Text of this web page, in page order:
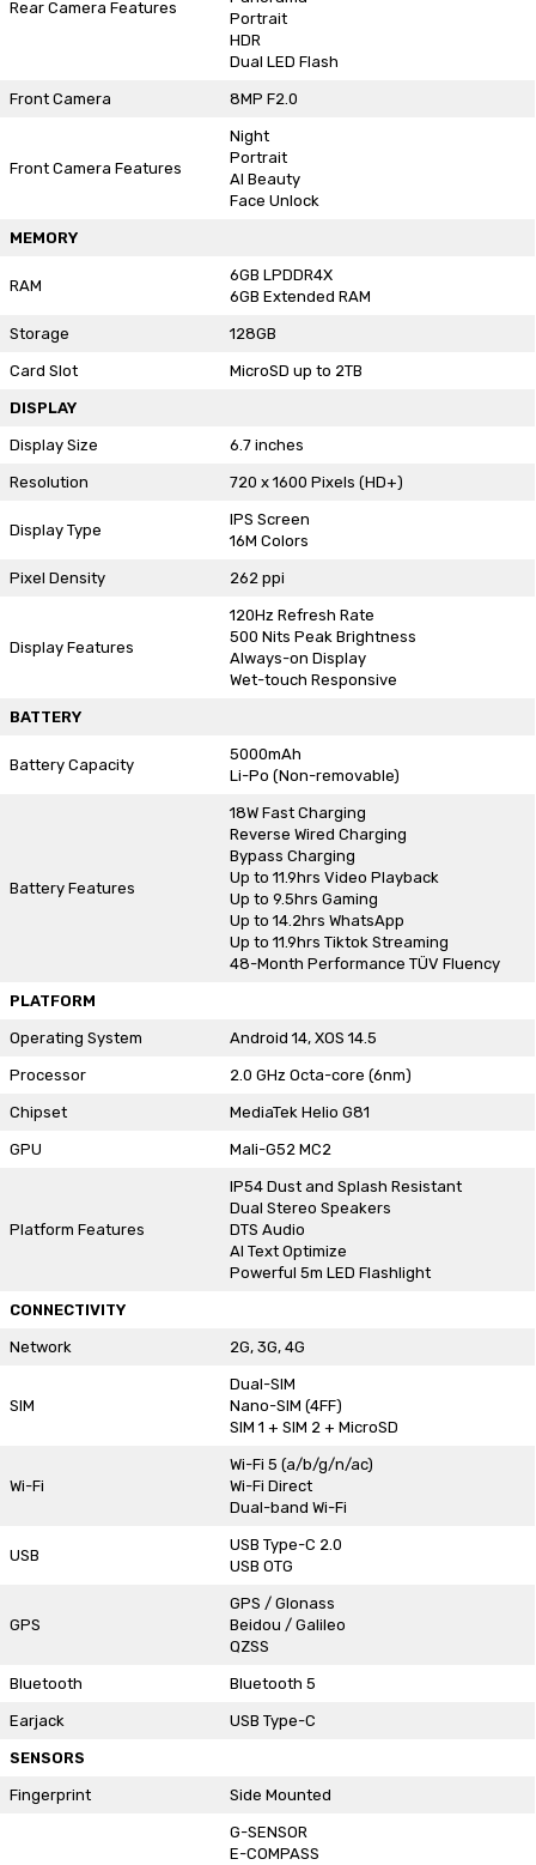
Rear Camera Features
Portrait
HDR
Dual LED Flash
Front Camera 8MP F2.0
Front Camera Features
Night
Portrait
AI Beauty
Face Unlock
MEMORY
RAM
6GB LPDDR4X
6GB Extended RAM
Storage 128GB
Card Slot MicroSD up to 2TB
DISPLAY
Display Size 6.7 inches
Resolution 720 x 1600 Pixels (HD+)
Display Type
IPS Screen
16M Colors
Pixel Density 262 ppi
Display Features
120Hz Refresh Rate
500 Nits Peak Brightness
Always-on Display
Wet-touch Responsive
BATTERY
Battery Capacity
5000mAh
Li-Po (Non-removable)
Battery Features
18W Fast Charging
Reverse Wired Charging
Bypass Charging
Up to 11.9hrs Video Playback
Up to 9.5hrs Gaming
Up to 14.2hrs WhatsApp
Up to 11.9hrs Tiktok Streaming
48-Month Performance TÜV Fluency
PLATFORM
Operating System Android 14, XOS 14.5
Processor 2.0 GHz Octa-core (6nm)
Chipset MediaTek Helio G81
GPU Mali-G52 MC2
Platform Features
IP54 Dust and Splash Resistant
Dual Stereo Speakers
DTS Audio
AI Text Optimize
Powerful 5m LED Flashlight
CONNECTIVITY
Network 2G, 3G, 4G
SIM
Dual-SIM
Nano-SIM (4FF)
SIM 1 + SIM 2 + MicroSD
Wi-Fi
Wi-Fi 5 (a/b/g/n/ac)
Wi-Fi Direct
Dual-band Wi-Fi
USB
USB Type-C 2.0
USB OTG
GPS
GPS / Glonass
Beidou / Galileo
QZSS
Bluetooth Bluetooth 5
Earjack USB Type-C
SENSORS
Fingerprint Side Mounted
G-SENSOR
E-COMPASS